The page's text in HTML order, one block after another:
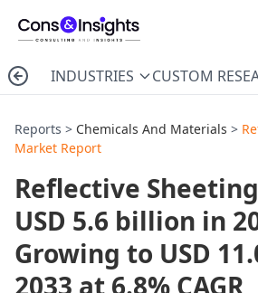
INDUSTRIES CUSTOM
Reports > Chemicals And Materials >
Market Report
Reflective
USD 5.6 billion in
Growing to USD
2033 at 6.8% CAGR